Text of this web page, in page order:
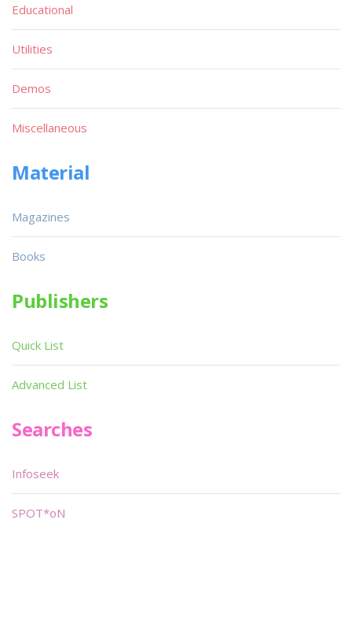
Educational
Utilities
Demos
Miscellaneous
Material
Magazines
Books
Publishers
Quick List
Advanced List
Searches
Infoseek
SPOT*oN